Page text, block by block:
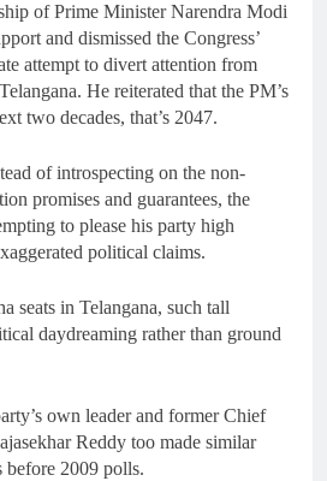
of Prime Minister Narendra Modi
and dismissed the Congress’
attempt to divert attention from
He reiterated that the PM’s
two decades, that’s 2047.
of introspecting on the non-
promises and guarantees, the
to please his party high
political claims.
seats in Telangana, such tall
daydreaming rather than ground
own leader and former Chief
Reddy too made similar
before 2009 polls.